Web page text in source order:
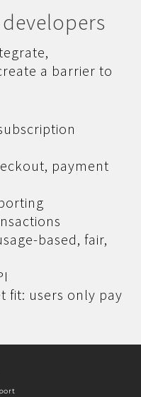
a barrier to
payment
based, fair,
fit: users only pay